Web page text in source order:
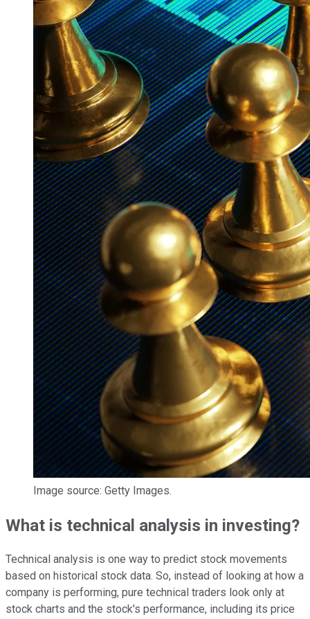
Image source: Getty Images.
What is technical analysis in investing?
Technical analysis is one way to predict stock movements
based on historical stock data. So, instead of looking at how a
company is performing, pure technical traders look only at
stock charts and the stock's performance, including its price